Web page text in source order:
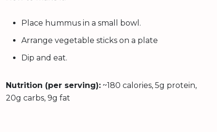
Place hummus in a small bowl.
Arrange vegetable sticks on a plate
Dip and eat.
Nutrition (per serving): ~180 calories, 5g protein,
20g carbs, 9g fat